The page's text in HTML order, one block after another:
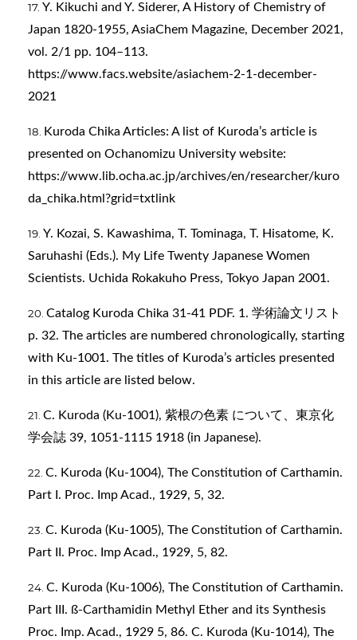
Y. Kikuchi and Y. Siderer, A History of Chemistry of
Japan 1820-1955, AsiaChem Magazine, December 2021,
vol. 2/1 pp. 104–113.
https://www.facs.website/asiachem-2-1-december-
2021
Kuroda Chika Articles: A list of Kuroda’s article is
presented on Ochanomizu University website:
https://www.lib.ocha.ac.jp/archives/en/researcher/kuro
da_chika.html?grid=txtlink
Y. Kozai, S. Kawashima, T. Tominaga, T. Hisatome, K.
Saruhashi (Eds.). My Life Twenty Japanese Women
Scientists. Uchida Rokakuho Press, Tokyo Japan 2001.
Catalog Kuroda Chika 31-41 PDF. 1. 学術論文リスト
p. 32. The articles are numbered chronologically, starting
with Ku-1001. The titles of Kuroda’s articles presented
in this article are listed below.
C. Kuroda (Ku-1001), 紫根の色素 について、東京化
学会誌 39, 1051-1115 1918 (in Japanese).
C. Kuroda (Ku-1004), The Constitution of Carthamin.
Part I. Proc. Imp Acad., 1929, 5, 32.
C. Kuroda (Ku-1005), The Constitution of Carthamin.
Part II. Proc. Imp Acad., 1929, 5, 82.
C. Kuroda (Ku-1006), The Constitution of Carthamin.
Part III. ß-Carthamidin Methyl Ether and its Synthesis
Proc. Imp. Acad., 1929 5, 86. C. Kuroda (Ku-1014), The